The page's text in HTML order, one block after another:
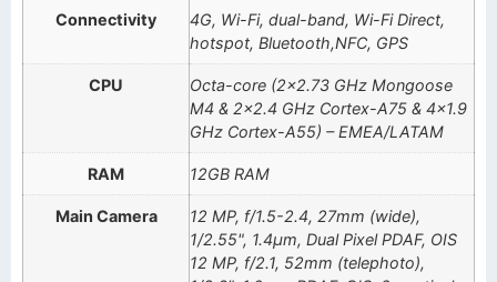
Connectivity
4G, Wi-Fi, dual-band, Wi-Fi Direct,
hotspot, Bluetooth,NFC, GPS
CPU
Octa-core (2×2.73 GHz Mongoose
M4 & 2×2.4 GHz Cortex-A75 & 4×1.9
GHz Cortex-A55) – EMEA/LATAM
RAM 12GB RAM
Main Camera
12 MP, f/1.5-2.4, 27mm (wide),
1/2.55", 1.4µm, Dual Pixel PDAF, OIS
12 MP, f/2.1, 52mm (telephoto),